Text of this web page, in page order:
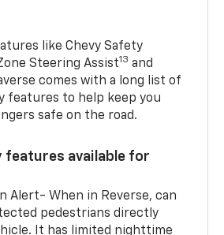
like Chevy Safety
Steering Assist13 and
comes with a long list of
features to help keep you
safe on the road.
features available for
Alert- When in Reverse, can
pedestrians directly
It has limited nighttime